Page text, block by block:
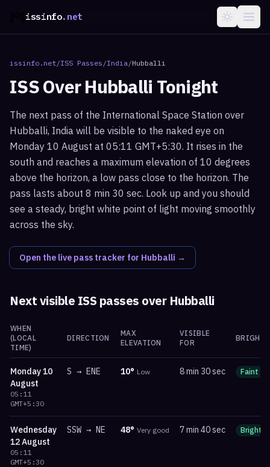
issinfo.net
issinfo.net/ISS Passes /India/Hubballi
ISS OverHubballi Tonight
The next pass of the International Space Station over
Hubballi, India will be visible to the naked eye on
Monday 10 August at 05:11 GMT+5:30. It rises in the
south and reaches a maximum elevation of 10 degrees
above the horizon, a low pass close to the horizon. The
pass lasts about 8 min 30 sec. Look up and you should
see a steady, bright white point of light moving smoothly
across the sky.
Open the live pass tracker for Hubballi →
Next visible ISS passes over Hubballi
WHEN
(LOCAL
TIME)
DIRECTION
MAX
ELEVATION
VISIBLE
FOR
Monday10
August
05:11
GMT+5:30
S → ENE 10° Low 8 min 30 sec Faint
Wednesday
12 August
05:11
GMT+5:30
SSW → NE 48° Very good 7 min 40 sec Bright